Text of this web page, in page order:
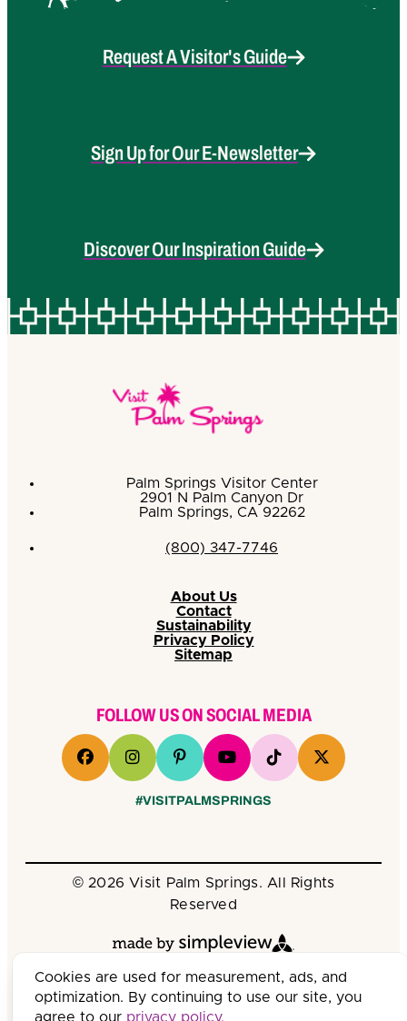
Request A Visitor's Guide
Sign Up for Our E-Newsletter
Discover Our Inspiration Guide
Palm Springs Visitor Center
2901 N Palm Canyon Dr
Palm Springs, CA 92262
(800) 347-7746
About Us
Contact
Sustainability
Privacy Policy
Sitemap
FOLLOW US ON SOCIAL MEDIA
#VISITPALMSPRINGS
© 2026 Visit Palm Springs. All Rights
Reserved
Cookies are used for measurement, ads, and
optimization. By continuing to use our site, you
agree to our privacy policy.